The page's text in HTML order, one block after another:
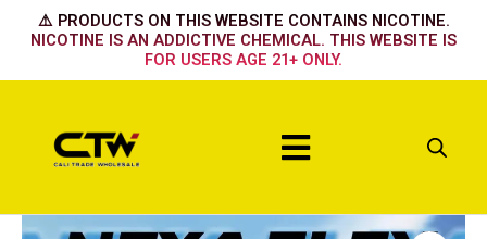
⚠️ PRODUCTS ON THIS WEBSITE CONTAINS NICOTINE.
NICOTINE IS AN ADDICTIVE CHEMICAL. THIS WEBSITE IS
FOR USERS AGE 21+ ONLY.
Menu
Nexa